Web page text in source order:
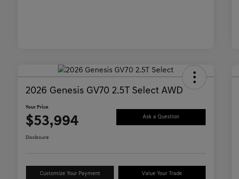
2026 Genesis GV70 2.5T Select AWD
Your Price
$53,994 Ask a Question
Disclosure
Customize Your Payment Value Your Trade